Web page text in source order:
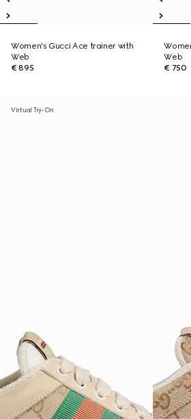
Women's Gucci Ace trainer with
Web
€ 895
Web
€ 750
Virtual Try-On